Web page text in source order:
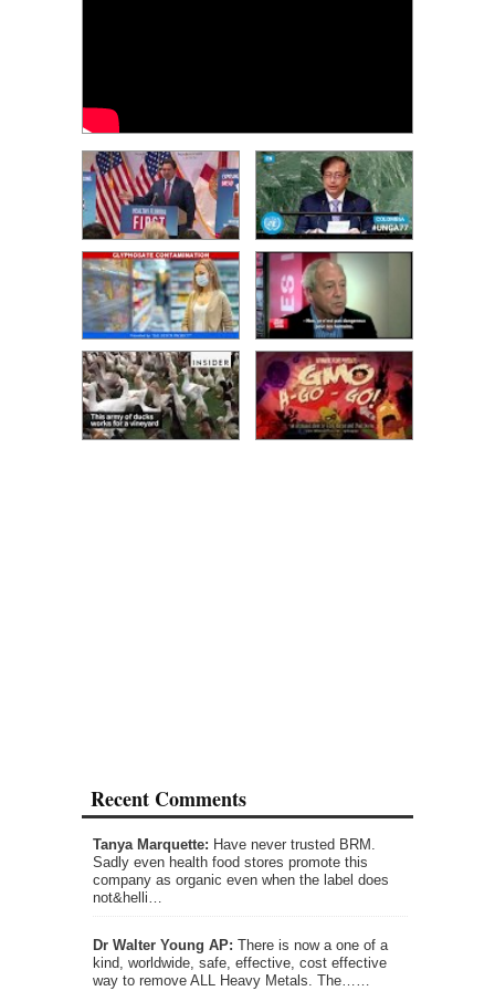
Recent Comments
Tanya Marquette: Have never trusted BRM.
Sadly even health food stores promote this
company as organic even when the label does
not&helli…
Dr Walter Young AP: There is now a one of a
kind, worldwide, safe, effective, cost effective
way to remove ALL Heavy Metals. The……